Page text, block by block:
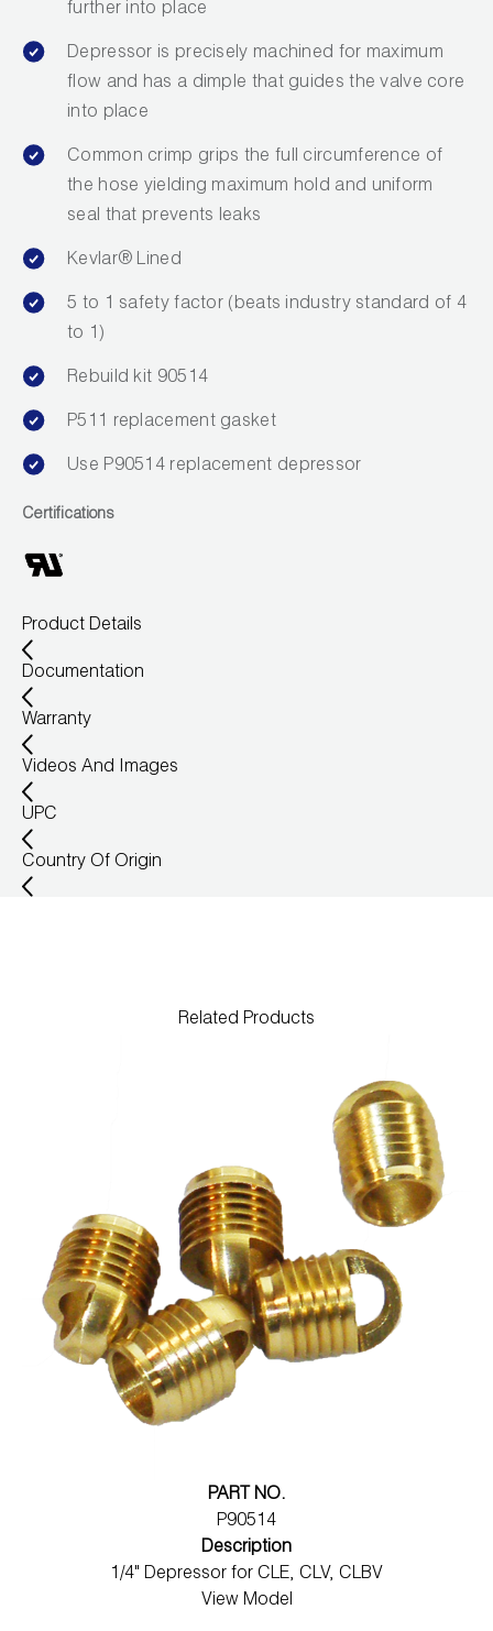
Vacuum Pumps
Wireless Products
further into place
Depressor is precisely machined for maximum
flow and has a dimple that guides the valve core
into place
Common crimp grips the full circumference of
the hose yielding maximum hold and uniform
seal that prevents leaks
Kevlar® Lined
5 to 1 safety factor (beats industry standard of 4
to 1)
Rebuild kit 90514
P511 replacement gasket
Use P90514 replacement depressor
Certifications
Product Details
Documentation
Warranty
Videos And Images
UPC
Country Of Origin
Related Products
PART NO.
P90514
Description
1/4" Depressor for CLE, CLV, CLBV
View Model